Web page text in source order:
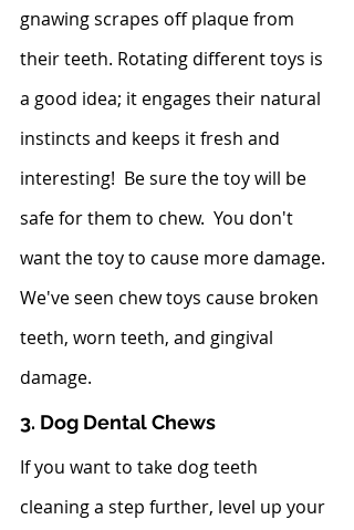
gnawing scrapes off plaque from
their teeth. Rotating different toys is
a good idea; it engages their natural
instincts and keeps it fresh and
interesting!  Be sure the toy will be
safe for them to chew.  You don't
want the toy to cause more damage.
We've seen chew toys cause broken
teeth, worn teeth, and gingival
damage.
3. Dog Dental Chews
If you want to take dog teeth
cleaning a step further, level up your